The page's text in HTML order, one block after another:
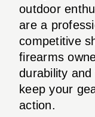
outdoor
are a
competitive
firearms
durability
keep your
action.